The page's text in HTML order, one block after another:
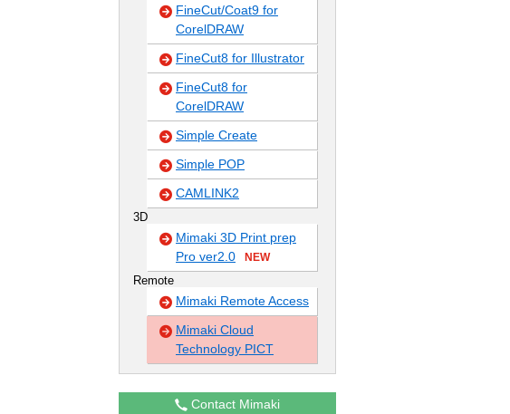
FineCut/Coat9 for
CorelDRAW
FineCut8 for Illustrator
FineCut8 for
CorelDRAW
Simple Create
Simple POP
CAMLINK2
3D
Mimaki 3D Print prep
Pro ver2.0
NEW
Remote
Mimaki Remote Access
Mimaki Cloud
Technology PICT
Contact Mimaki